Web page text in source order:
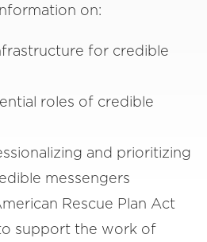
on:
for credible
roles of credible
and prioritizing
messengers
Rescue Plan Act
support the work of